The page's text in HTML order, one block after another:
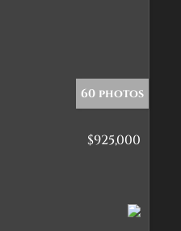
60 photos
$925,000